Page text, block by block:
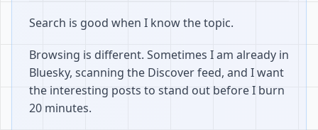
Search is good when I know the topic.
Browsing is different. Sometimes I am already in
Bluesky, scanning the Discover feed, and I want
the interesting posts to stand out before I burn
20 minutes.